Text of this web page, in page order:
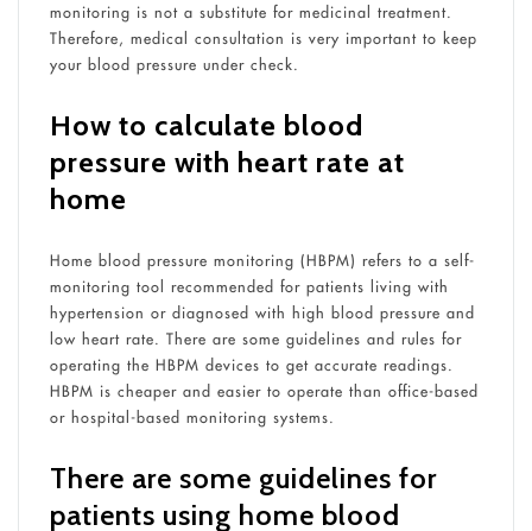
monitoring is not a substitute for medicinal treatment.
Therefore, medical consultation is very important to keep
your blood pressure under check.
How to calculate blood
pressure with heart rate at
home
Home blood pressure monitoring (HBPM) refers to a self-
monitoring tool recommended for patients living with
hypertension or diagnosed with high blood pressure and
low heart rate. There are some guidelines and rules for
operating the HBPM devices to get accurate readings.
HBPM is cheaper and easier to operate than office-based
or hospital-based monitoring systems.
There are some guidelines for
patients using home blood